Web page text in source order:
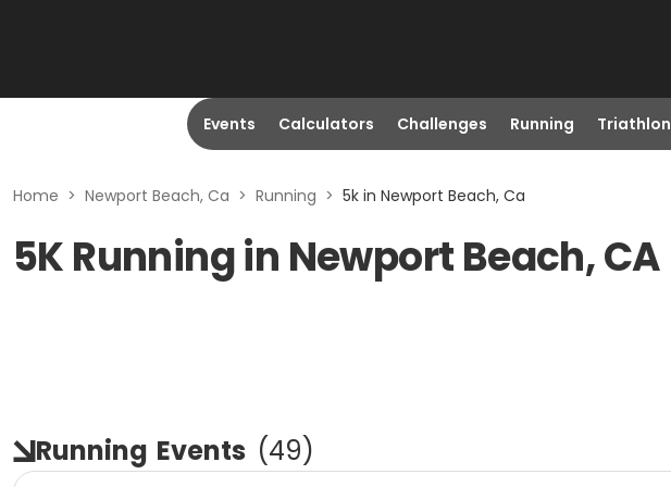
Events Calculators Challenges Running Triathlon
Home > Newport Beach, Ca > Running > 5k in Newport Beach, Ca
5K Running in Newport Beach, CA
Running Events (49)